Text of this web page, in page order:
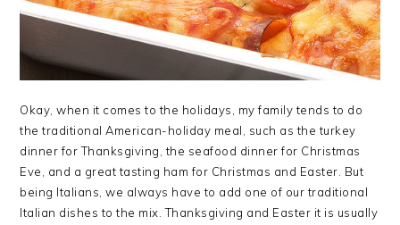
Okay, when it comes to the holidays, my family tends to do
the traditional American-holiday meal, such as the turkey
dinner for Thanksgiving, the seafood dinner for Christmas
Eve, and a great tasting ham for Christmas and Easter. But
being Italians, we always have to add one of our traditional
Italian dishes to the mix. Thanksgiving and Easter it is usually